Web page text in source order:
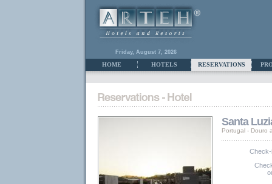
Friday, August 7, 2026
HOME HOTELS RESERVATIONS
Santa
Portugal - Douro
Check-